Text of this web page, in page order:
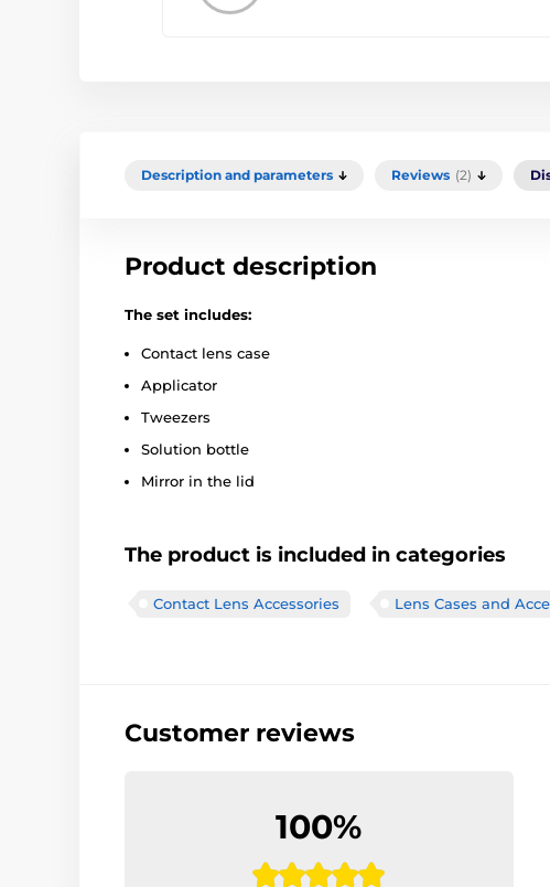
Description and parameters Reviews (2)
Product description
The set includes:
Contact lens case
Applicator
Tweezers
Solution bottle
Mirror in the lid
The product is included in categories
Contact Lens Accessories Lens Cases and
Customer reviews
100%